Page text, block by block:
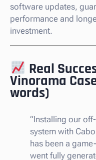
software updates,
performance and
investment.
Real
Vinorama
words)
“Installing our
system with
has been a
went fully